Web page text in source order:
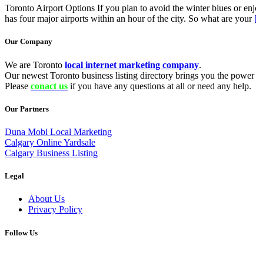
Toronto Airport Options If you plan to avoid the winter blues or
has four major airports within an hour of the city. So what are your
Our Company
We are Toronto local internet marketing company.
Our newest Toronto business listing directory brings you the
Please conact us if you have any questions at all or need any help.
Our Partners
Duna Mobi Local Marketing
Calgary Online Yardsale
Calgary Business Listing
Legal
About Us
Privacy Policy
Follow Us